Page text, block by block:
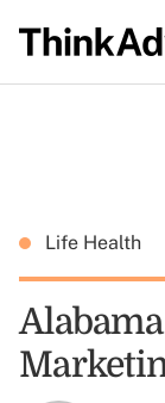
Life Health